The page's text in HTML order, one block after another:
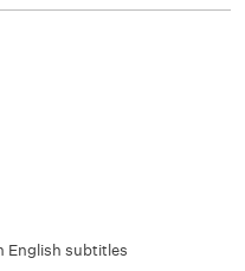
English subtitles